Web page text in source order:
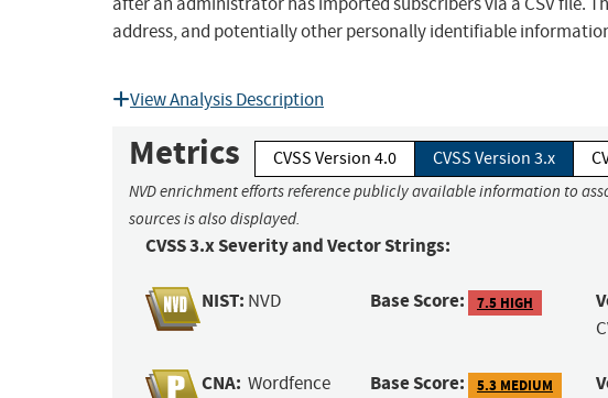
address, and potentially other personally identifiable
View Analysis Description
Metrics CVSS Version 4.0 CVSS Version 3.x
NVD enrichment efforts reference publicly available information to
sources is also displayed.
CVSS 3.x Severity and Vector Strings:
NIST: NVD Base Score: 7.5 HIGH
CNA: Wordfence Base Score: 5.3 MEDIUM